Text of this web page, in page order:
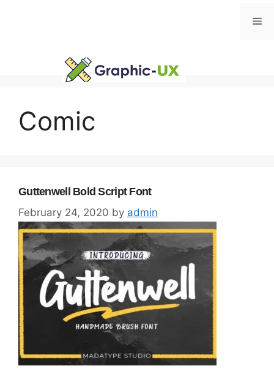
Comic
Guttenwell Bold Script Font
February 24, 2020 by admin